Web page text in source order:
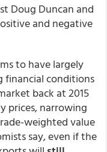
Doug Duncan and
and negative
to have largely
conditions
back at 2015
prices, narrowing
weighted value
say, even if the